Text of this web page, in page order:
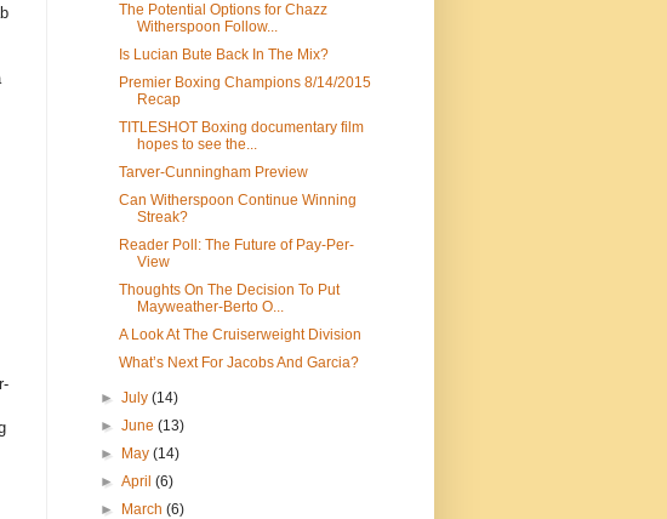
The Potential Options for Chazz
Witherspoon Follow...
Is Lucian Bute Back In The Mix?
Premier Boxing Champions 8/14/2015
Recap
TITLESHOT Boxing documentary film
hopes to see the...
Tarver-Cunningham Preview
Can Witherspoon Continue Winning
Streak?
Reader Poll: The Future of Pay-Per-
View
Thoughts On The Decision To Put
Mayweather-Berto O...
A Look At The Cruiserweight Division
What’s Next For Jacobs And Garcia?
►July(14)
►June(13)
►
May(14)
►April(6)
►
March(6)